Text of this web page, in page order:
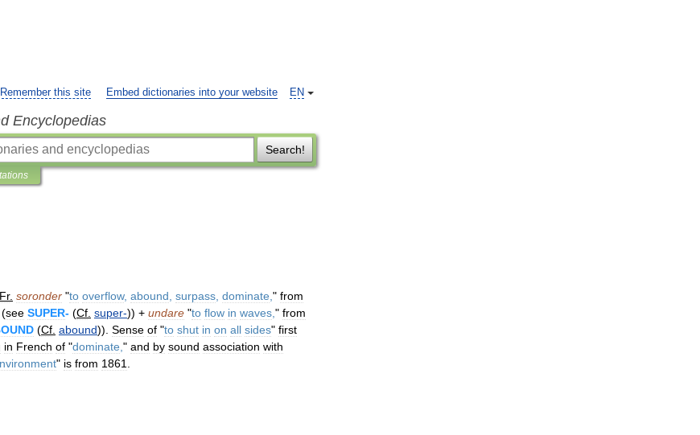
EN
Remember this site Embed dictionaries into your website
Encyclopedias
Search!
Fr. soronder "to overflow, abound surpass dominate " from
see SUPER- (Cf super-)) + undare "to flow in waves " from
(Cf abound)). Sense of "to shut in on all sides" first
in French of "dominate " and by sound association with
" is from 1861